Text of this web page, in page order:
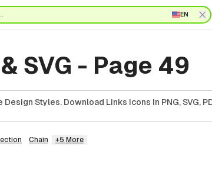
EN
SVG - Page 49
Styles. Download Links Icons In PNG, SVG,
Chain +5 More